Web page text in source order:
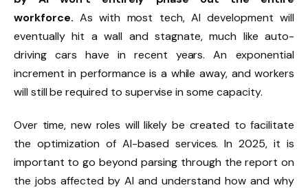
workforce. As with most tech, AI development will
eventually hit a wall and stagnate, much like auto-
driving cars have in recent years. An exponential
increment in performance is a while away, and workers
will still be required to supervise in some capacity.
Over time, new roles will likely be created to facilitate
the optimization of AI-based services. In 2025, it is
important to go beyond parsing through the report on
the jobs affected by AI and understand how and why